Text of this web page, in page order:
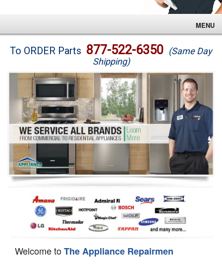
MENU
Brands
Washer Repair
Dryer Repair
Refrigerator Repair
Oven Repair
Dishwasher Repair
To ORDER Parts 877-522-6350 (Same Day
Shipping)
Welcome toThe Appliance Repairmen